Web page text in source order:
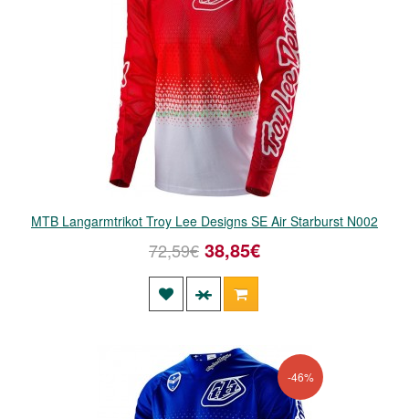
MTB Langarmtrikot Troy Lee Designs SE Air Starburst N002
72,59€ 38,85€
-46%